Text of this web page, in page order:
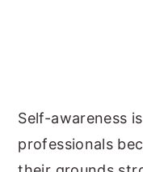
Self-awareness
professionals